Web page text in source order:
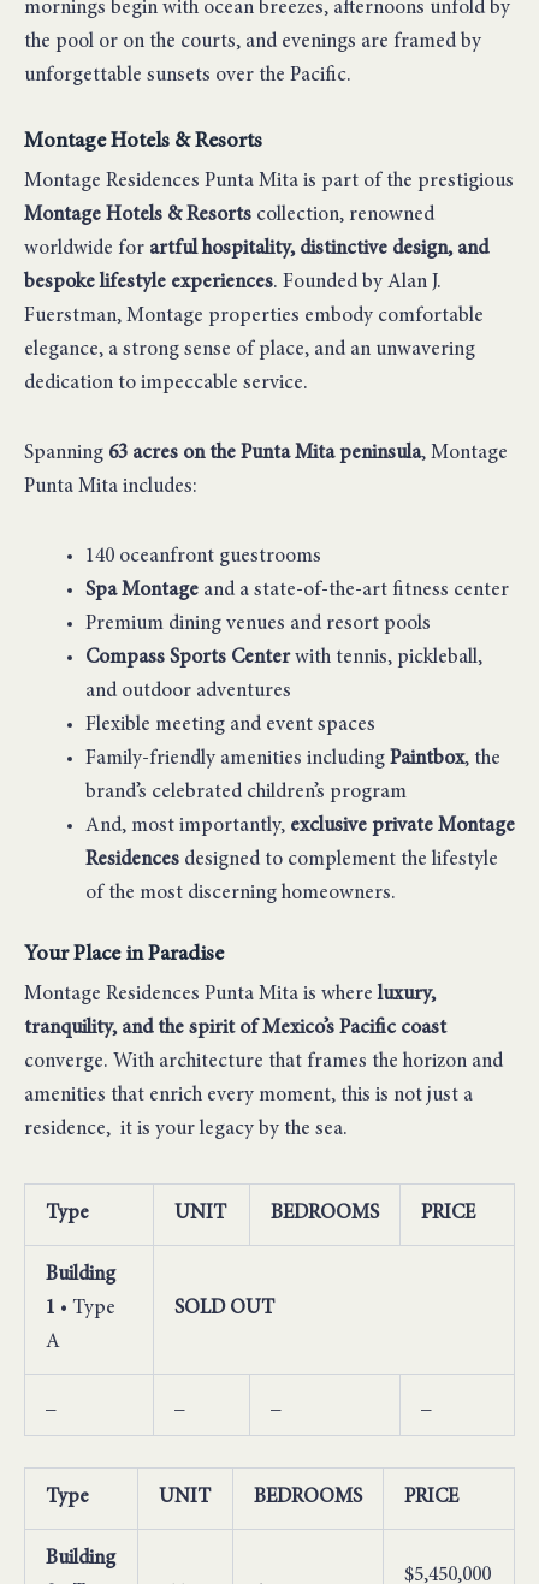
mornings begin with ocean breezes, afternoons unfold by
the pool or on the courts, and evenings are framed by
unforgettable sunsets over the Pacific.
Montage Hotels & Resorts
Montage Residences Punta Mita is part of the prestigious
Montage Hotels & Resorts collection, renowned
worldwide for artful hospitality, distinctive design, and
bespoke lifestyle experiences. Founded by Alan J.
Fuerstman, Montage properties embody comfortable
elegance, a strong sense of place, and an unwavering
dedication to impeccable service.
Spanning 63 acres on the Punta Mita peninsula, Montage
Punta Mita includes:
140 oceanfront guestrooms
Spa Montage and a state-of-the-art fitness center
Premium dining venues and resort pools
Compass Sports Centerwith tennis, pickleball,
and outdoor adventures
Flexible meeting and event spaces
Family-friendly amenities including Paintbox, the
brand’s celebrated children’s program
And, most importantly, exclusive private Montage
Residences designed to complement the lifestyle
of the most discerning homeowners.
Your Place in Paradise
Montage Residences Punta Mita is whereluxury,
tranquility, and the spirit of Mexico’s Pacific coast
converge. With architecture that frames the horizon and
amenities that enrich every moment, this is not just a
residence, it is your legacy by the sea.
Type UNIT BEDROOMS PRICE
Building
1 • Type
A
SOLD OUT
Type UNIT BEDROOMS PRICE
Building
$5,450,000